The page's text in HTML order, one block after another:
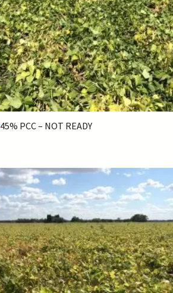
45% PCC – NOT READY